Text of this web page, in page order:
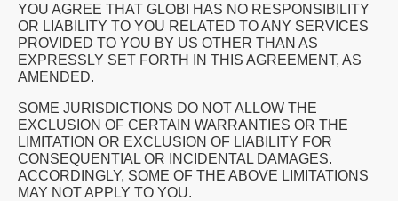
YOU AGREE THAT GLOBI HAS NO RESPONSIBILITY
OR LIABILITY TO YOU RELATED TO ANY SERVICES
PROVIDED TO YOU BY US OTHER THAN AS
EXPRESSLY SET FORTH IN THIS AGREEMENT, AS
AMENDED.
SOME JURISDICTIONS DO NOT ALLOW THE
EXCLUSION OF CERTAIN WARRANTIES OR THE
LIMITATION OR EXCLUSION OF LIABILITY FOR
CONSEQUENTIAL OR INCIDENTAL DAMAGES.
ACCORDINGLY, SOME OF THE ABOVE LIMITATIONS
MAY NOT APPLY TO YOU.